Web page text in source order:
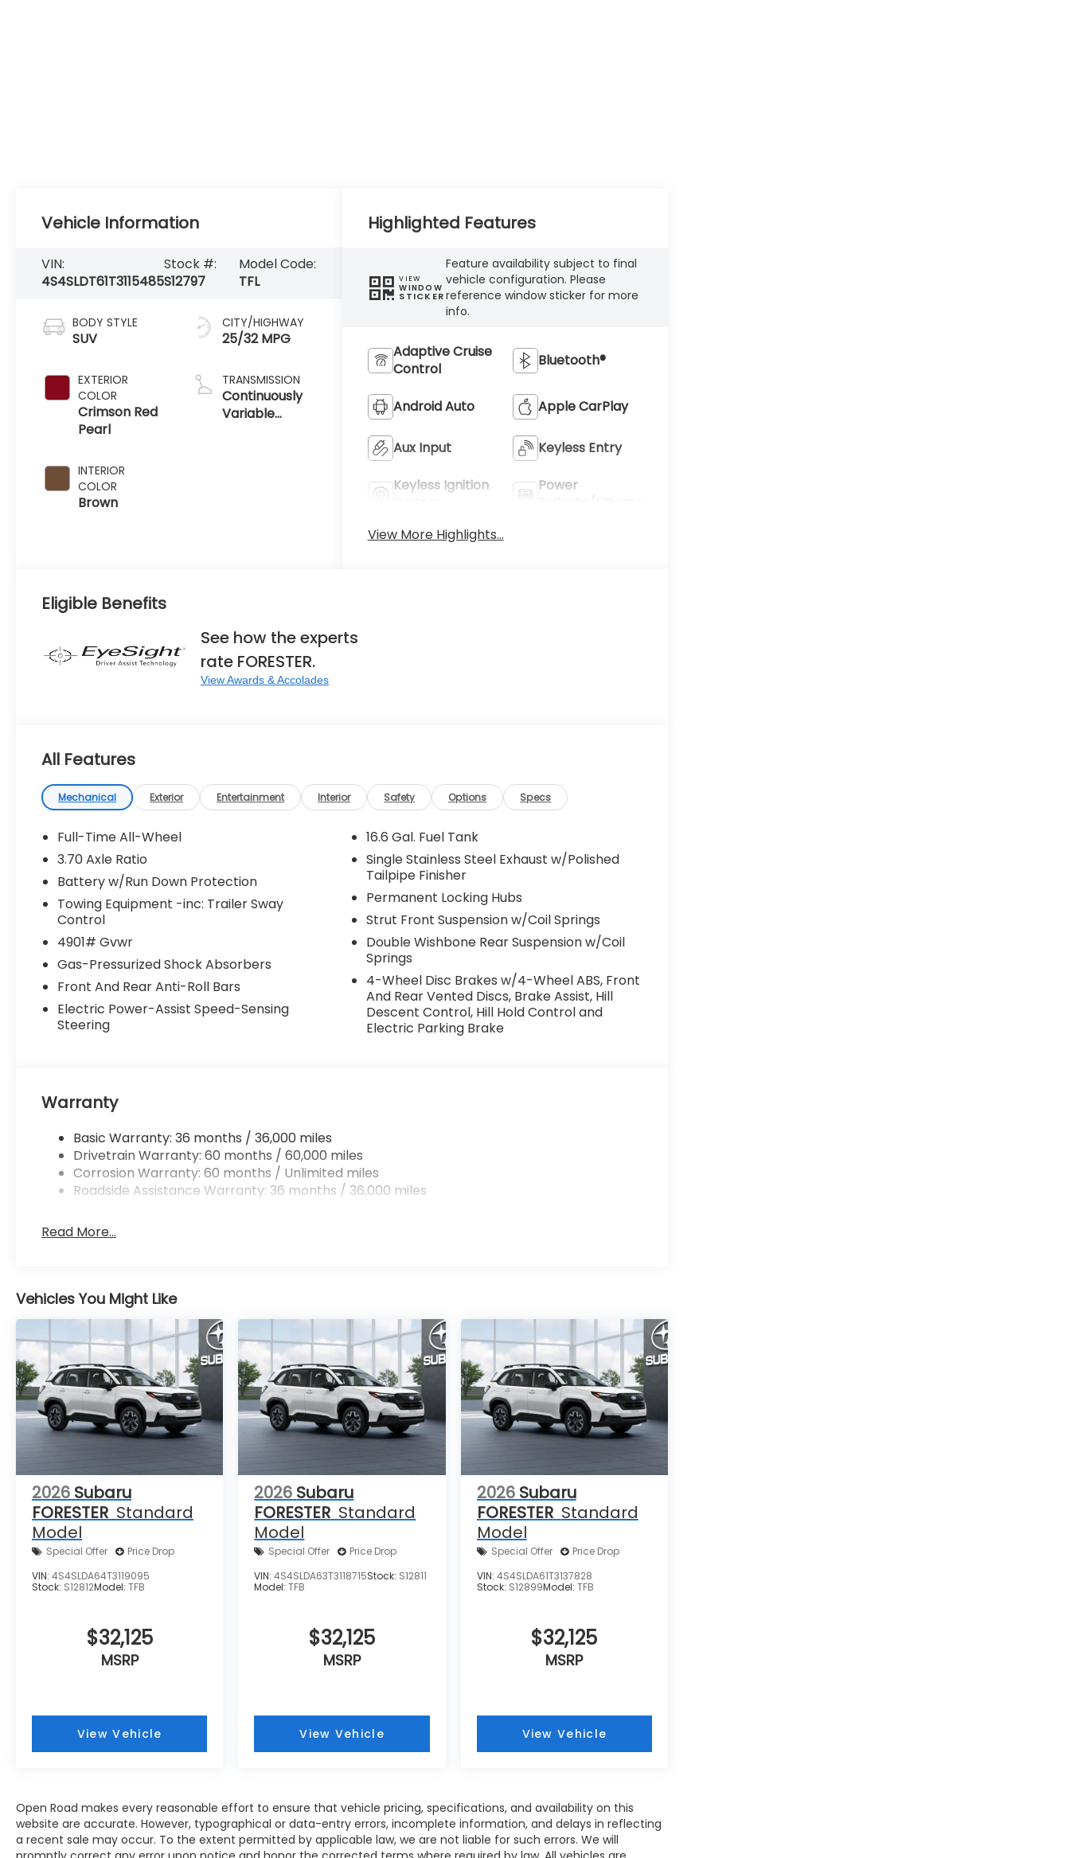
Vehicle Information
VIN:
4S4SLDT61T3115485
Stock #:
S12797
Model Code:
TFL
BODY STYLE
SUV
EXTERIOR
COLOR
Crimson Red
Pearl
INTERIOR
COLOR
Brown
CITY/HIGHWAY
25/32 MPG
TRANSMISSION
Continuously
Variable
Highlighted Features
VIEW
WINDOW
STICKER
Feature availability subject to final
vehicle configuration. Please
reference window sticker for more
info.
Adaptive Cruise
Control
Bluetooth®
Android Auto Apple CarPlay
Aux Input Keyless Entry
Keyless Ignition
Power
View More Highlights...
Eligible Benefits
See how the experts
rate FORESTER.
View Awards & Accolades
All Features
Mechanical Exterior Entertainment Interior Safety Options Specs
Full-Time All-Wheel
3.70 Axle Ratio
Battery w/Run Down Protection
Towing Equipment -inc: Trailer Sway
Control
4901# Gvwr
Gas-Pressurized Shock Absorbers
Front And Rear Anti-Roll Bars
Electric Power-Assist Speed-Sensing
Steering
16.6 Gal. Fuel Tank
Single Stainless Steel Exhaust w/Polished
Tailpipe Finisher
Permanent Locking Hubs
Strut Front Suspension w/Coil Springs
Double Wishbone Rear Suspension w/Coil
Springs
4-Wheel Disc Brakes w/4-Wheel ABS, Front
And Rear Vented Discs, Brake Assist, Hill
Descent Control, Hill Hold Control and
Electric Parking Brake
Warranty
Basic Warranty: 36 months / 36,000 miles
Drivetrain Warranty: 60 months / 60,000 miles
Corrosion Warranty: 60 months / Unlimited miles
Roadside Assistance Warranty: 36 months / 36,000 miles
Read More...
Vehicles You Might Like
2026 Subaru
FORESTER Standard
Model
Special Offer
Price Drop
VIN: 4S4SLDA64T3119095
Stock: S12812Model: TFB
$32,125
MSRP
View Vehicle
2026 Subaru
FORESTER Standard
Model
Special Offer
Price Drop
VIN:4S4SLDA63T3118715Stock: S12811
Model:TFB
$32,125
MSRP
View Vehicle
2026 Subaru
FORESTER Standard
Model
Special Offer
Price Drop
VIN: 4S4SLDA61T3137828
Stock: S12899Model: TFB
$32,125
MSRP
View Vehicle
Open Road makes every reasonable effort to ensure that vehicle pricing, specifications, and availability on this
website are accurate. However, typographical or data-entry errors, incomplete information, and delays in reflecting
a recent sale may occur. To the extent permitted by applicable law, we are not liable for such errors. We will